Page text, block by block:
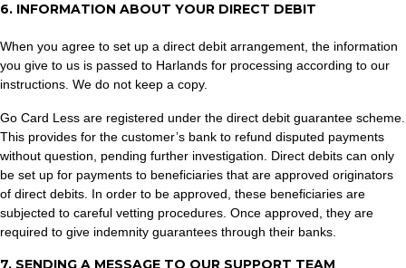
6. INFORMATION ABOUT YOUR DIRECT DEBIT
When you agree to set up a direct debit arrangement, the information
you give to us is passed to Harlands for processing according to our
instructions. We do not keep a copy.
Go Card Less are registered under the direct debit guarantee scheme.
This provides for the customer’s bank to refund disputed payments
without question, pending further investigation. Direct debits can only
be set up for payments to beneficiaries that are approved originators
of direct debits. In order to be approved, these beneficiaries are
subjected to careful vetting procedures. Once approved, they are
required to give indemnity guarantees through their banks.
7. SENDING A MESSAGE TO OUR SUPPORT TEAM